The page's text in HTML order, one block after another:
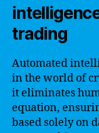
trading
Automated
in the world of
it eliminates
equation,
based solely on